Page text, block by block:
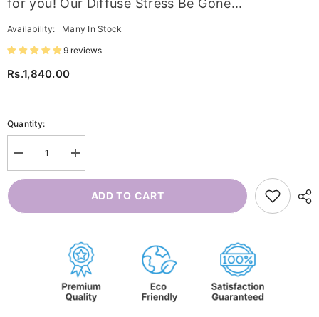
for you! Our Diffuse Stress Be Gone...
Availability:
Many In Stock
9 reviews
Rs.1,840.00
Quantity:
Decrease
quantity
for
Be
Increase
quantity
for
Stress
Be
ADD TO CART